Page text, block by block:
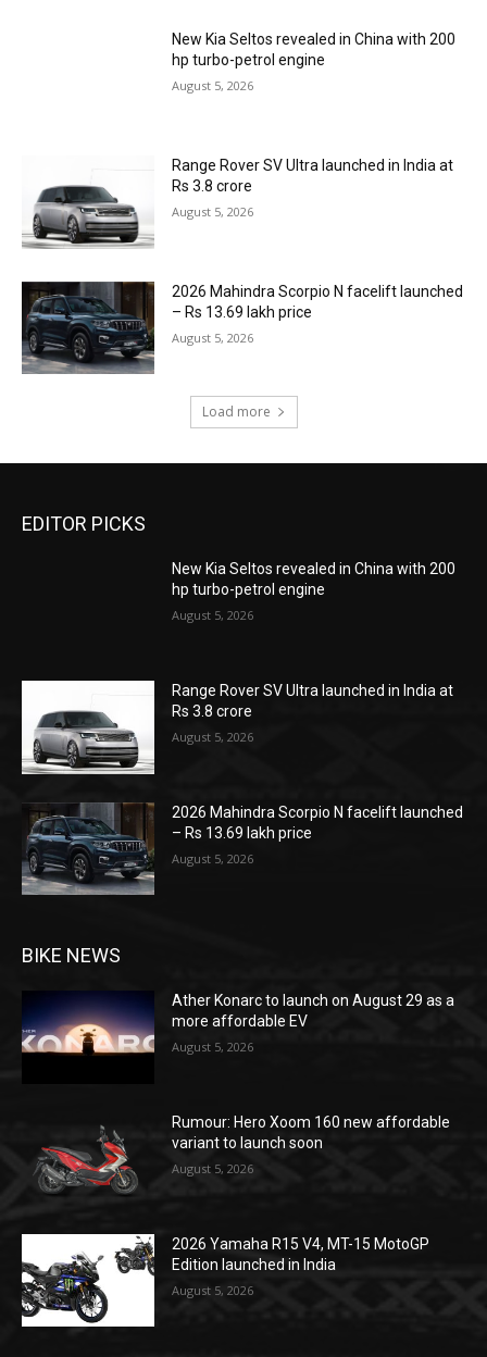
New Kia Seltos revealed in China with 200
hp turbo-petrol engine
August 5, 2026
Range Rover SV Ultra launched in India at
Rs 3.8 crore
August 5, 2026
2026 Mahindra Scorpio N facelift launched
– Rs 13.69 lakh price
August 5, 2026
Load more
EDITOR PICKS
New Kia Seltos revealed in China with 200
hp turbo-petrol engine
August 5, 2026
Range Rover SV Ultra launched in India at
Rs 3.8 crore
August 5, 2026
2026 Mahindra Scorpio N facelift launched
– Rs 13.69 lakh price
August 5, 2026
BIKE NEWS
Ather Konarc to launch on August 29 as a
more affordable EV
August 5, 2026
Rumour: Hero Xoom 160 new affordable
variant to launch soon
August 5, 2026
2026 Yamaha R15 V4, MT-15 MotoGP
Edition launched in India
August 5, 2026